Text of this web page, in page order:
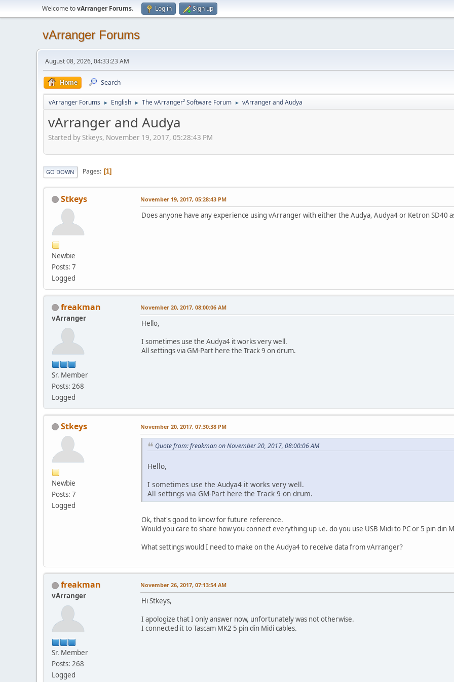
Welcome tovArranger Forums. Log in Sign up
vArranger Forums
August 08, 2026, 04:33:23 AM
Home Search
vArranger Forums ► English ► The vArranger² Software Forum ► vArranger and Audya
vArranger and Audya
Started by Stkeys, November 19, 2017, 05:28:43 PM
GO DOWN Pages 1
Stkeys
Newbie
Posts: 7
Logged
November 19, 2017, 05:28:43 PM
Does anyone have any experience using vArranger with either the Audya, Audya4 or Ketron SD40
freakman
vArranger
Sr. Member
Posts: 268
Logged
November 20, 2017, 08:00:06 AM
Hello,
I sometimes use the Audya4 it works very well.
All settings via GM-Part here the Track 9 on drum.
Stkeys
Newbie
Posts: 7
Logged
November 20, 2017, 07:30:38 PM
Quote from: freakman on November 20, 2017, 08:00:06 AM
Hello,
I sometimes use the Audya4 it works very well.
All settings via GM-Part here the Track 9 on drum.
Ok, that's good to know for future reference.
Would you care to share how you connect everything up i.e. do you use USB Midi to PC or 5 pin din
What settings would I need to make on the Audya4 to receive data from vArranger?
freakman
vArranger
Sr. Member
Posts: 268
Logged
November 26, 2017, 07:13:54 AM
Hi Stkeys,
I apologize that I only answer now, unfortunately was not otherwise.
I connected it to Tascam MK2 5 pin din Midi cables.